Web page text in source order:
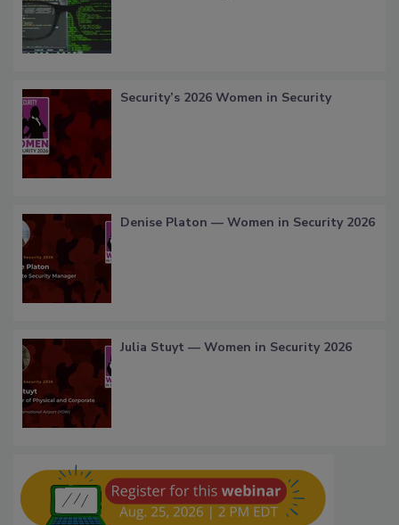
Security’s 2026 Women in Security
Denise Platon — Women in Security 2026
Julia Stuyt — Women in Security 2026